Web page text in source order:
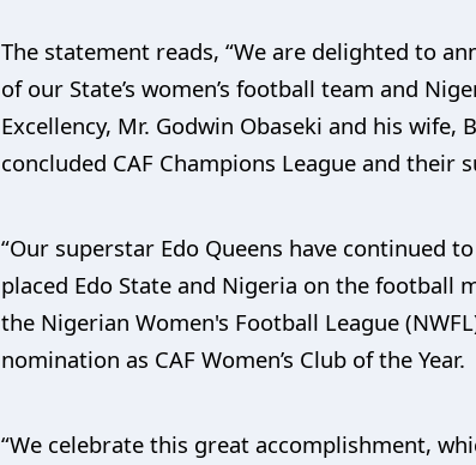
The statement reads, “We are delighted to
of our State’s women’s football team and
Excellency, Mr. Godwin Obaseki and his
concluded CAF Champions League and their
“Our superstar Edo Queens have continued
placed Edo State and Nigeria on the football
the Nigerian Women's Football League
nomination as CAF Women’s Club of the Year.
“We celebrate this great accomplishment,